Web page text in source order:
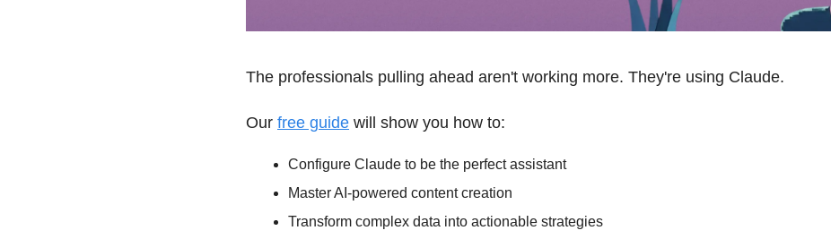
The professionals pulling ahead aren't working more. They're using Claude.
Our free guide will show you how to:
Configure Claude to be the perfect assistant
Master AI-powered content creation
Transform complex data into actionable strategies